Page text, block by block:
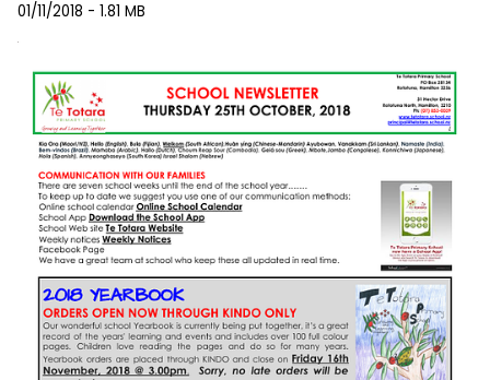
01/11/2018 - 1.81 MB